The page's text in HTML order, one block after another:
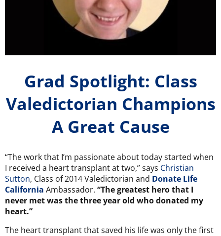
Grad Spotlight: Class
Valedictorian Champions
A Great Cause
“The work that I’m passionate about today started when
I received a heart transplant at two,” says Christian
Sutton, Class of 2014 Valedictorian and Donate Life
California Ambassador. “The greatest hero that I
never met was the three year old who donated my
heart.”
The heart transplant that saved his life was only the first